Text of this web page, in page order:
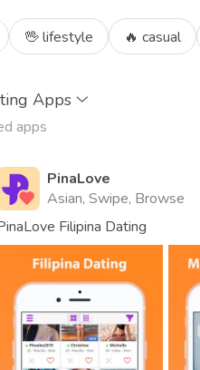
🖖 lifestyle 🔥 casual
Apps
apps
PinaLove
Asian, Swipe, Browse
Filipina Dating